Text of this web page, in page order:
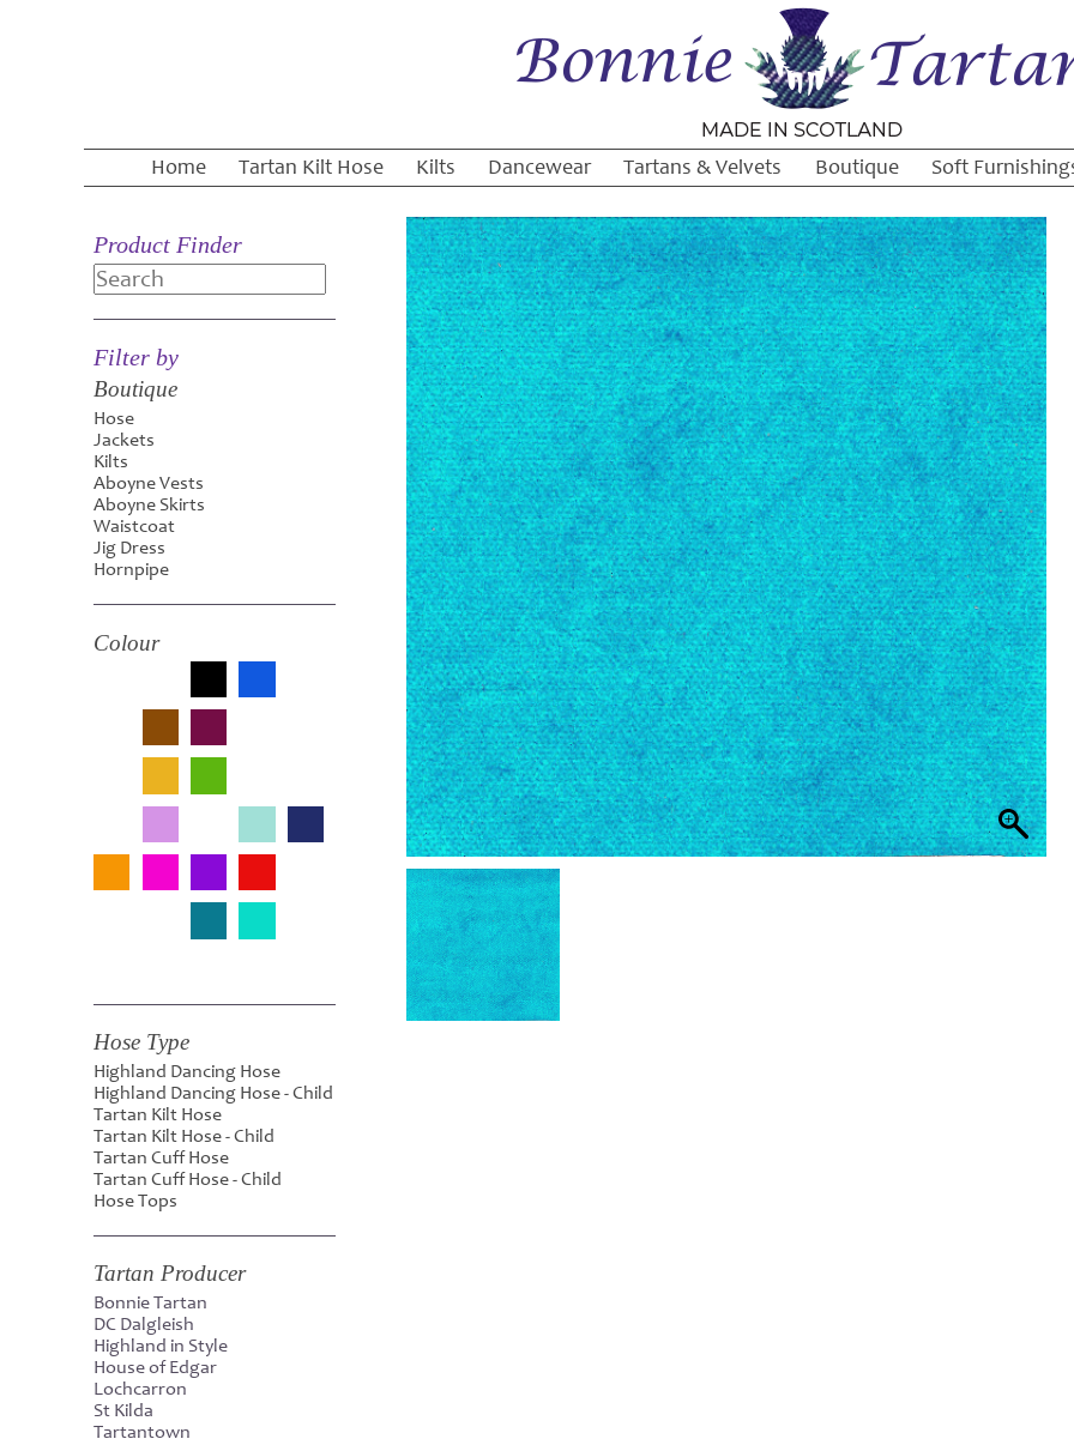
Home Tartan Kilt Hose Kilts Dancewear Tartans & Velvets Boutique Soft
Product Finder
Search
Filter by
Boutique
Hose
Jackets
Kilts
Aboyne Vests
Aboyne Skirts
Waistcoat
Jig Dress
Hornpipe
Colour
Hose Type
Highland Dancing Hose
Highland Dancing Hose - Child
Tartan Kilt Hose
Tartan Kilt Hose - Child
Tartan Cuff Hose
Tartan Cuff Hose - Child
Hose Tops
Tartan Producer
Bonnie Tartan
DC Dalgleish
Highland in Style
House of Edgar
Lochcarron
St Kilda
Tartantown